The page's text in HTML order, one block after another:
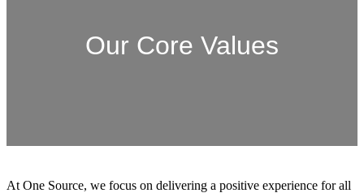
Our Core Values
At One Source, we focus on delivering a positive experience for all